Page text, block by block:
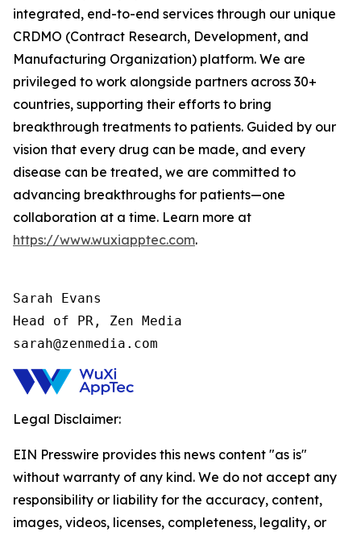
integrated, end-to-end services through our unique
CRDMO (Contract Research, Development, and
Manufacturing Organization) platform. We are
privileged to work alongside partners across 30+
countries, supporting their efforts to bring
breakthrough treatments to patients. Guided by our
vision that every drug can be made, and every
disease can be treated, we are committed to
advancing breakthroughs for patients—one
collaboration at a time. Learn more at
https://www.wuxiapptec.com.
Sarah Evans
Head of PR, Zen Media
sarah@zenmedia.com
Legal Disclaimer:
EIN Presswire provides this news content "as is"
without warranty of any kind. We do not accept any
responsibility or liability for the accuracy, content,
images, videos, licenses, completeness, legality, or